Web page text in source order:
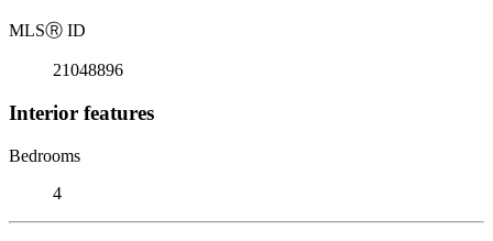
MLSⓇ ID
21048896
Interior features
Bedrooms
4